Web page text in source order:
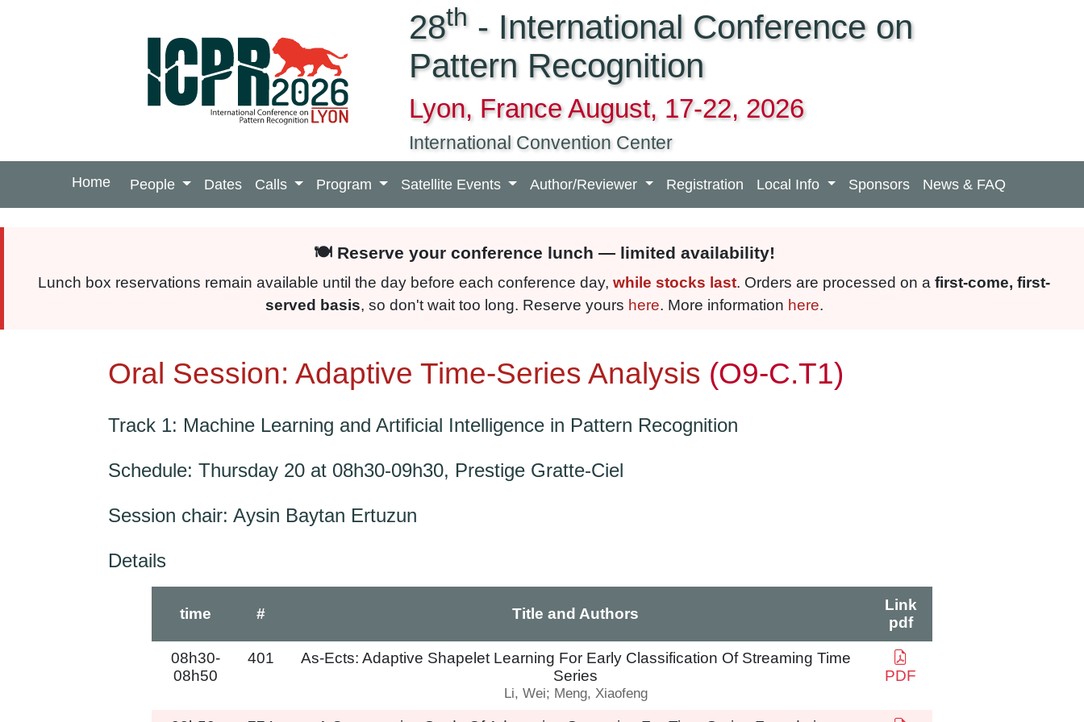
28th- International Conference on
Pattern Recognition
Lyon, France August, 17-22, 2026
International Convention Center
Home People Dates Calls Program Satellite Events Author/Reviewer Registration Local Info Sponsors News & FAQ
🍽️ Reserve your conference lunch — limited availability!
Lunch box reservations remain available until the day before each conference day, while stocks last. Orders are processed on a first-come, first-
served basis, so don't wait too long. Reserve yours here. More information here.
Oral Session: Adaptive Time-Series Analysis (O9-C.T1)
Track 1: Machine Learning and Artificial Intelligence in Pattern Recognition
Schedule: Thursday 20 at 08h30-09h30, Prestige Gratte-Ciel
Session chair: Aysin Baytan Ertuzun
Details
time # Title and Authors
Link
pdf
08h30-
08h50
401
As-Ects: Adaptive Shapelet Learning For Early Classification Of Streaming Time
Series
Li, Wei; Meng, Xiaofeng
PDF